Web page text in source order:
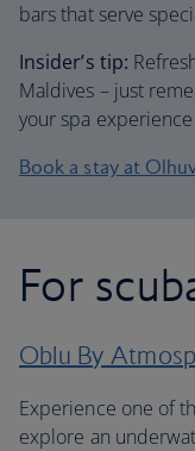
bars that serve
Insider’s tip:
Maldives – just
your spa
Book a stay at
For
Oblu By
Experience one of
explore an